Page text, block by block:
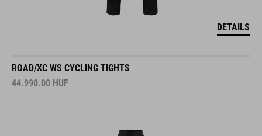
DETAILS
ROAD/XC WS CYCLING TIGHTS
44.990.00 HUF